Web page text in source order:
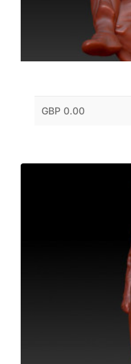
GBP 0.00